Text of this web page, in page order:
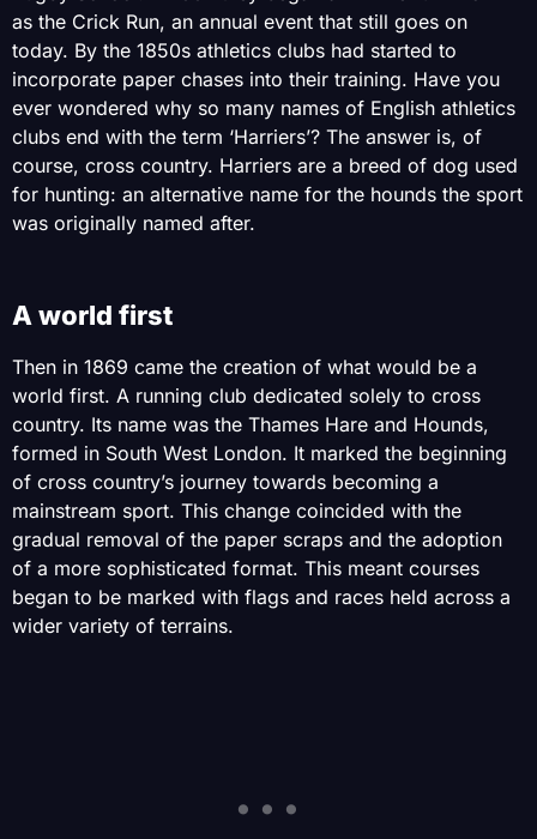
as the Crick Run, an annual event that still goes on
today. By the 1850s athletics clubs had started to
incorporate paper chases into their training. Have you
ever wondered why so many names of English athletics
clubs end with the term ‘Harriers’? The answer is, of
course, cross country. Harriers are a breed of dog used
for hunting: an alternative name for the hounds the sport
was originally named after.
A world first
Then in 1869 came the creation of what would be a
world first. A running club dedicated solely to cross
country. Its name was the Thames Hare and Hounds,
formed in South West London. It marked the beginning
of cross country’s journey towards becoming a
mainstream sport. This change coincided with the
gradual removal of the paper scraps and the adoption
of a more sophisticated format. This meant courses
began to be marked with flags and races held across a
wider variety of terrains.